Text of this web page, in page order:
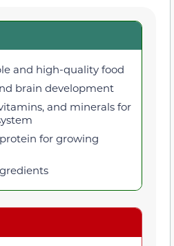
and high-quality food
brain development
and minerals for
for growing